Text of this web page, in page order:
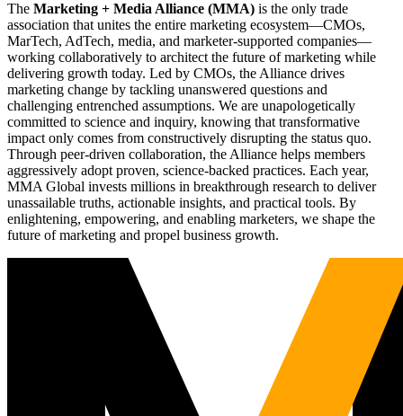
The Marketing + Media Alliance (MMA) is the only trade
association that unites the entire marketing ecosystem—CMOs,
MarTech, AdTech, media, and marketer-supported companies—
working collaboratively to architect the future of marketing while
delivering growth today. Led by CMOs, the Alliance drives
marketing change by tackling unanswered questions and
challenging entrenched assumptions. We are unapologetically
committed to science and inquiry, knowing that transformative
impact only comes from constructively disrupting the status quo.
Through peer-driven collaboration, the Alliance helps members
aggressively adopt proven, science-backed practices. Each year,
MMA Global invests millions in breakthrough research to deliver
unassailable truths, actionable insights, and practical tools. By
enlightening, empowering, and enabling marketers, we shape the
future of marketing and propel business growth.